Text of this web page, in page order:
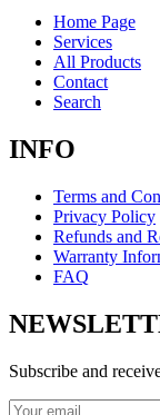
Home Page
Services
All Products
Contact
Search
INFO
Terms and
Privacy Policy
Refunds and
Warranty
FAQ
Subscribe and